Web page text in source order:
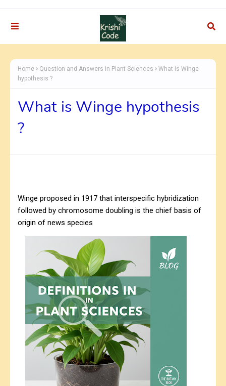
Home Question and Answers in Plant Sciences
What is Winge
hypothesis ?
What is Winge hypothesis
?
Winge proposed in 1917 that interspecific hybridization
followed by chromosome doubling is the chief basis of
origin of news species